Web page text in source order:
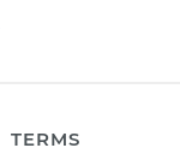
TERMS